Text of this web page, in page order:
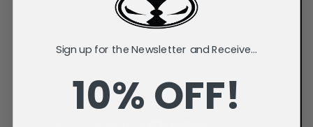
Sign up for the Newsletter and Receive...
10% OFF!